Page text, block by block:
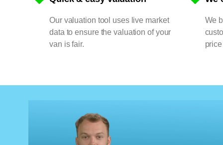
Our valuation tool uses live market
data to ensure the valuation of your
van is fair.
We